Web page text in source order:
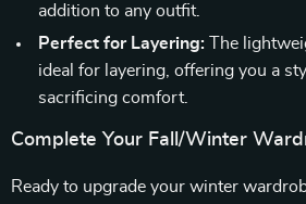
addition to any outfit.
Perfect for Layering: The
ideal for layering, offering you a
sacrificing comfort.
Complete Your Fall/Winter
Ready to upgrade your winter